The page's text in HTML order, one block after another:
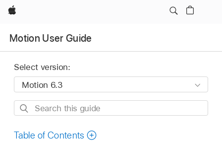
Apple
Motion User Guide
Select version:
Search
guide
Table of Contents